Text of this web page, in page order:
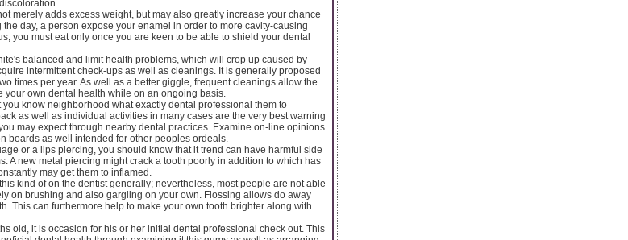
merely adds excess weight, but may also greatly increase your chance
day, a person expose your enamel in order to more cavity-causing
you must eat only once you are keen to be able to shield your dental
balanced and limit health problems, which will crop up caused by
intermittent check-ups as well as cleanings. It is generally proposed
times per year. As well as a better giggle, frequent cleanings allow the
own dental health while on an ongoing basis.
know neighborhood what exactly dental professional them to
as well as individual activities in many cases are the very best warning
may expect through nearby dental practices. Examine on-line opinions
boards as well intended for other peoples ordeals.
or a lips piercing, you should know that it trend can have harmful side
A new metal piercing might crack a tooth poorly in addition to which has
may get them to inflamed.
kind of on the dentist generally; nevertheless, most people are not able
on brushing and also gargling on your own. Flossing allows do away
This can furthermore help to make your own tooth brighter along with
old, it is occasion for his or her initial dental professional check out. This